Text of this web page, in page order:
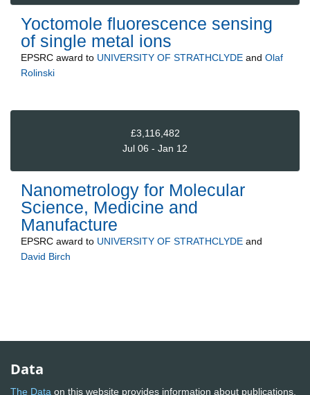
Yoctomole fluorescence sensing
of single metal ions
EPSRC award to UNIVERSITY OF STRATHCLYDE and Olaf
Rolinski
£3,116,482
Jul 06 - Jan 12
Nanometrology for Molecular
Science, Medicine and
Manufacture
EPSRC award to UNIVERSITY OF STRATHCLYDE and
David Birch
Data
The Data on this website provides information about publications,